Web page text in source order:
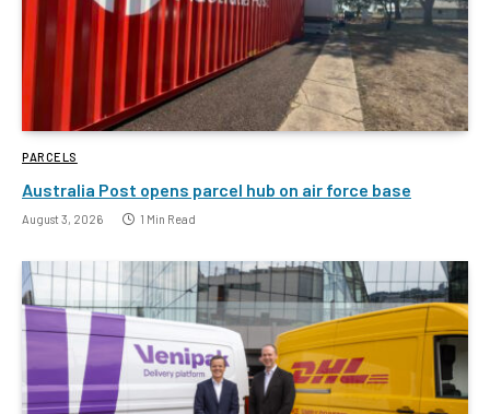
PARCELS
Australia Post opens parcel hub on air force base
August 3, 2026 1 Min Read